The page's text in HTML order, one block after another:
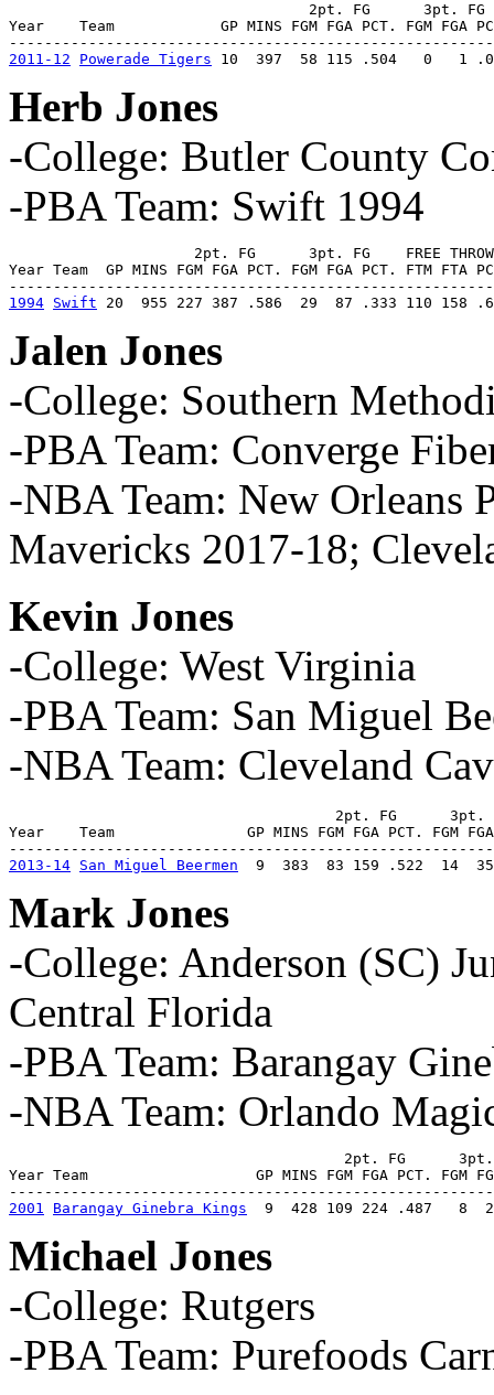
2pt. FG      3pt. FG
Year    Team            GP MINS FGM FGA PCT. FGM FGA
2011-12
Powerade Tigers 10  397  58 115 .504   0   1
Herb Jones
-College: Butler County
-PBA Team: Swift 1994
2pt. FG      3pt. FG    FREE
Year Team  GP MINS FGM FGA PCT. FGM FGA PCT. FTM FTA
1994 Swift 20  955 227 387 .586  29  87 .333 110 158
Jalen Jones
-College: Southern
-PBA Team: Converge
-NBA Team: New Orleans
Mavericks 2017-18;
Kevin Jones
-College: West Virginia
-PBA Team: San Miguel
-NBA Team: Cleveland
2pt. FG      3pt.
Year    Team               GP MINS FGM FGA PCT. FGM FGA
2013-14 San Miguel Beermen
9  383  83 159 .522  14
Mark Jones
-College: Anderson (SC)
Central Florida
-PBA Team: Barangay
-NBA Team: Orlando
2pt. FG
Year Team                   GP MINS FGM FGA PCT. FGM FGA
2001
Barangay Ginebra Kings
9  428 109 224 .487   8
Michael Jones
-College: Rutgers
-PBA Team: Purefoods